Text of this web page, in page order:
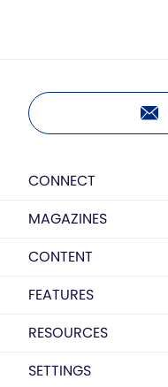
CONNECT
MAGAZINES
CONTENT
FEATURES
RESOURCES
SETTINGS